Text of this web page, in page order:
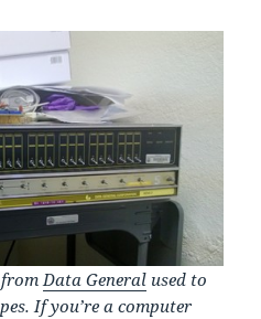
Data General used to
If you’re a computer